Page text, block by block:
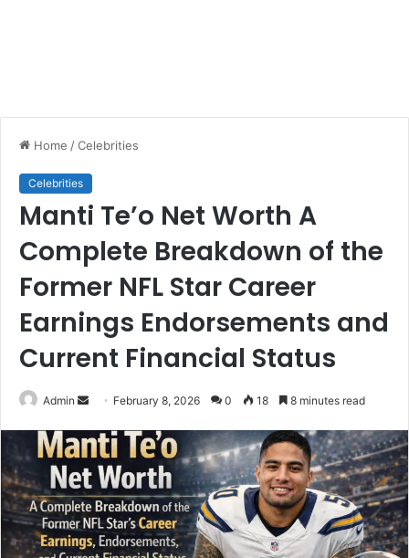
Home /Celebrities
Celebrities
Manti Te’o Net Worth A
Complete Breakdown of the
Former NFL Star Career
Earnings Endorsements and
Current Financial Status
Admin
Send
email
February 8, 2026 0 18 8 minutes read